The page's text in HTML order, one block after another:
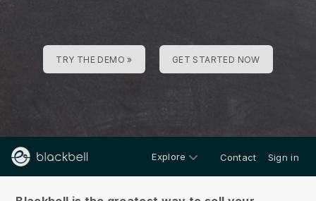
TRY THE DEMO » GET STARTED NOW
Explore Contact Sign in